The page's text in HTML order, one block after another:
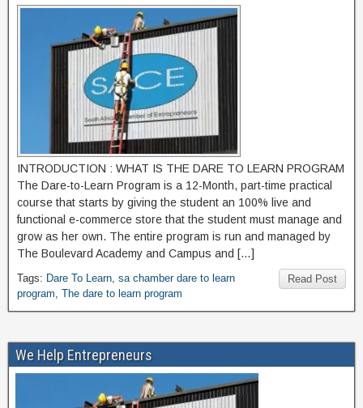
INTRODUCTION : WHAT IS THE DARE TO LEARN PROGRAM
The Dare-to-Learn Program is a 12-Month, part-time practical
course that starts by giving the student an 100% live and
functional e-commerce store that the student must manage and
grow as her own. The entire program is run and managed by
The Boulevard Academy and Campus and […]
Read Post
Tags: Dare To Learn, sa chamber dare to learn
program, The dare to learn program
We Help Entrepreneurs